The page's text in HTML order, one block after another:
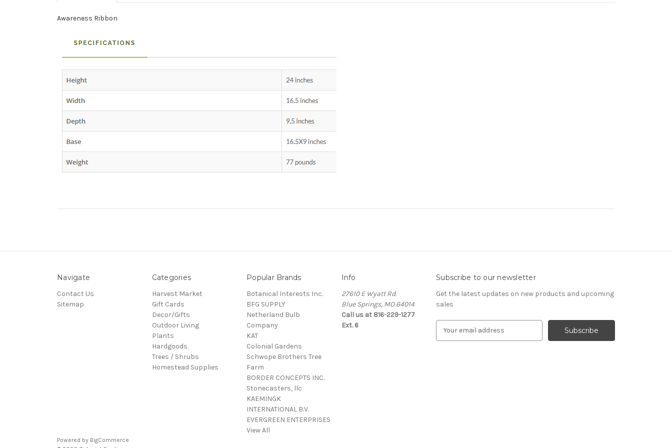
Awareness Ribbon
Navigate
Contact Us
Sitemap
Categories
Harvest Market
Gift Cards
Decor/Gifts
Outdoor Living
Plants
Hardgoods
Trees / Shrubs
Homestead Supplies
Popular Brands
Botanical Interests Inc.
BFG SUPPLY
Netherland Bulb
Company
KAT
Colonial Gardens
Schwope Brothers Tree
Farm
BORDER CONCEPTS INC.
Stonecasters, llc
KAEMINGK
INTERNATIONAL B.V.
EVERGREEN ENTERPRISES
View All
Info
27610 E Wyatt Rd.
Blue Springs, MO 64014
Call us at 816-229-1277
Ext. 6
Subscribe to our newsletter
Get the latest updates on new products and upcoming
sales
Powered by BigCommerce